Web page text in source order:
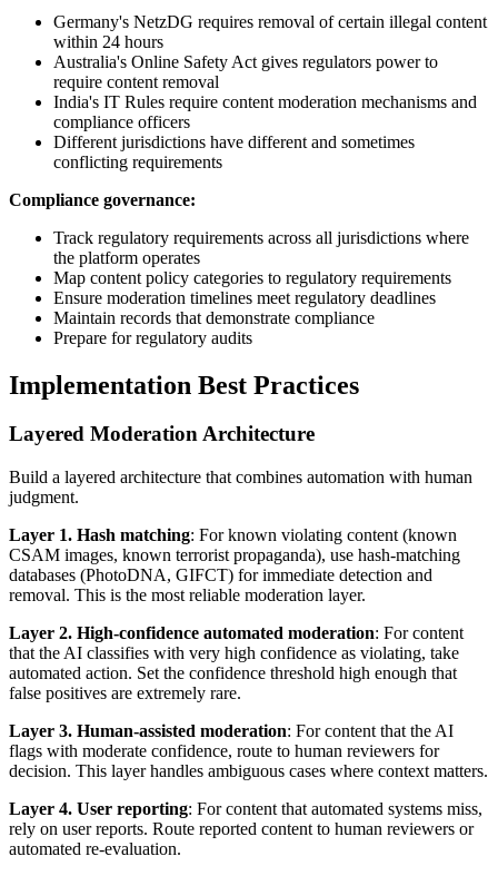
Germany's NetzDG requires removal of certain illegal content
within 24 hours
Australia's Online Safety Act gives regulators power to
require content removal
India's IT Rules require content moderation mechanisms and
compliance officers
Different jurisdictions have different and sometimes
conflicting requirements
Compliance governance:
Track regulatory requirements across all jurisdictions where
the platform operates
Map content policy categories to regulatory requirements
Ensure moderation timelines meet regulatory deadlines
Maintain records that demonstrate compliance
Prepare for regulatory audits
Implementation Best Practices
Layered Moderation Architecture
Build a layered architecture that combines automation with human
judgment.
Layer 1. Hash matching: For known violating content (known
CSAM images, known terrorist propaganda), use hash-matching
databases (PhotoDNA, GIFCT) for immediate detection and
removal. This is the most reliable moderation layer.
Layer 2. High-confidence automated moderation: For content
that the AI classifies with very high confidence as violating, take
automated action. Set the confidence threshold high enough that
false positives are extremely rare.
Layer 3. Human-assisted moderation: For content that the AI
flags with moderate confidence, route to human reviewers for
decision. This layer handles ambiguous cases where context matters.
Layer 4. User reporting: For content that automated systems miss,
rely on user reports. Route reported content to human reviewers or
automated re-evaluation.